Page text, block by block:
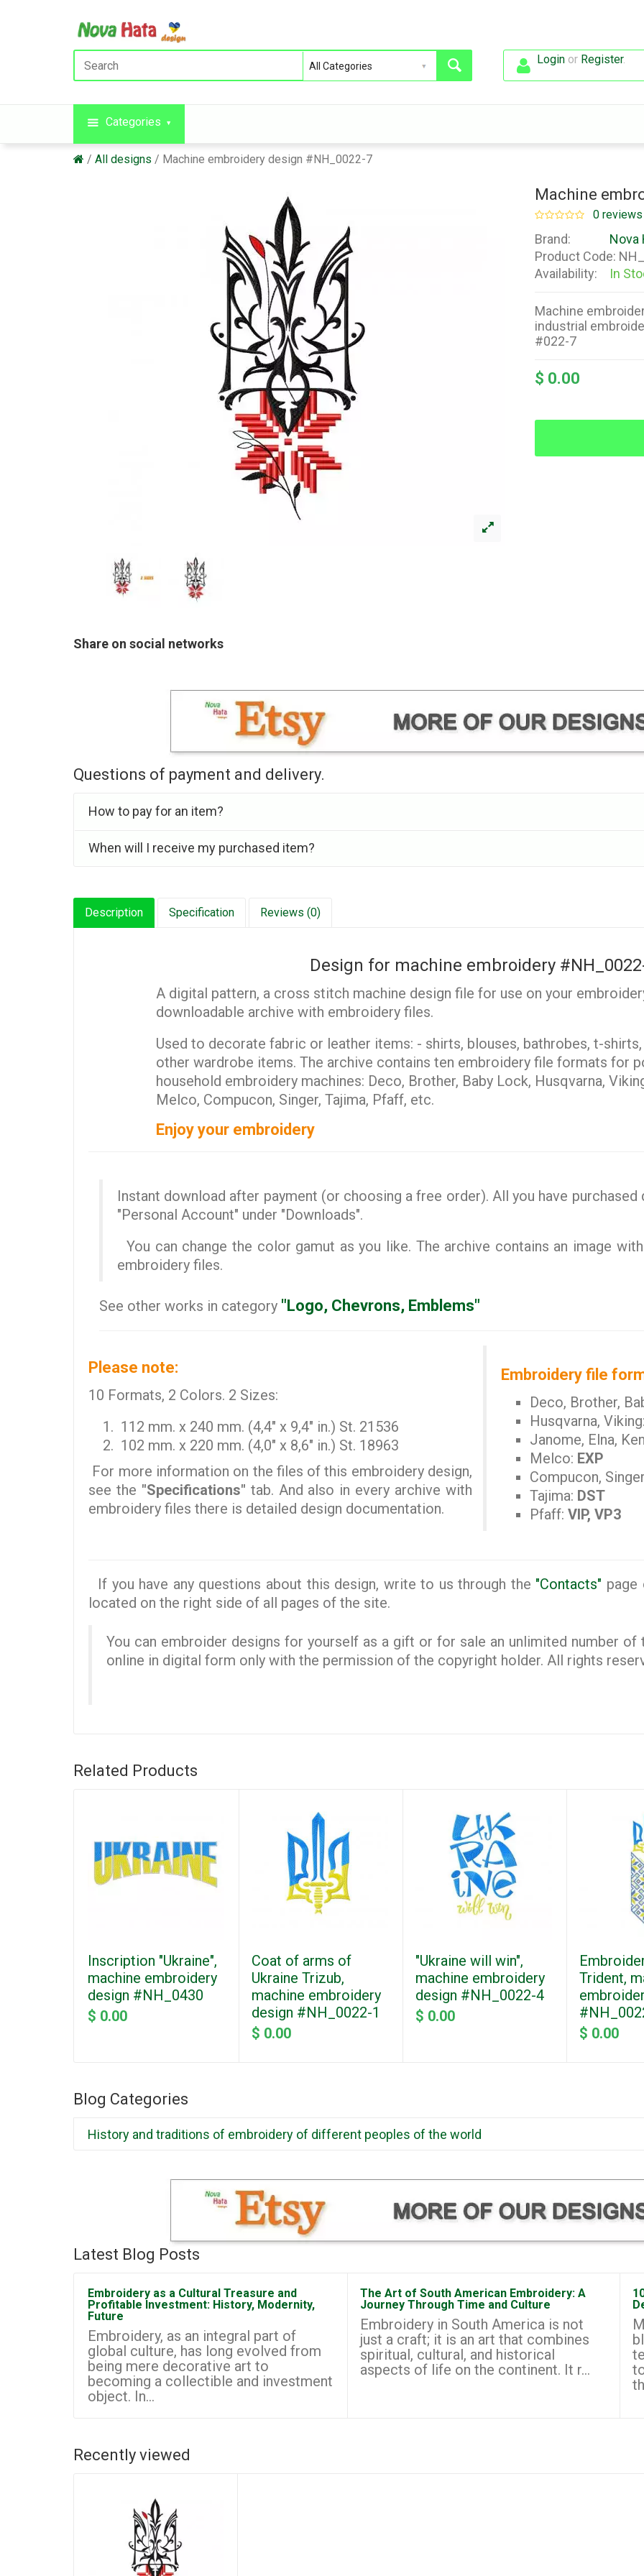
Loginor Register.
Categories
All designs Machine embroidery design #NH_0022-7
Share on social networks
Machine
0 reviews
Brand:
Nova
Product Code:
Availability:
In
Machine
industrial
#022-7
$ 0.00
Questions of payment and delivery.
How to pay for an item?
When will I receive my purchased item?
Description Specification Reviews (0)
Design for machine embroidery
A digital pattern, a cross stitch machine design file for use on your
downloadable archive with embroidery files.
Used to decorate fabric or leather items: - shirts, blouses, bathrobes, t-
other wardrobe items. The archive contains ten embroidery file formats for
household embroidery machines: Deco, Brother, Baby Lock, Husqvarna,
Melco, Compucon, Singer, Tajima, Pfaff, etc.
Enjoy your embroidery
Instant download after payment (or choosing a free order). All you have
"Personal Account" under "Downloads".
You can change the color gamut as you like. The archive contains an image
embroidery files.
See other works in category "Logo, Chevrons, Emblems"
Please note:
10 Formats, 2 Colors. 2 Sizes:
112 mm. x 240 mm. (4,4" x 9,4" in.) St. 21536
102 mm. x 220 mm. (4,0" x 8,6" in.) St. 18963
For more information on the files of this embroidery design,
see the "Specifications" tab. And also in every archive with
embroidery files there is detailed design documentation.
Embroidery file
Deco, Brother,
Husqvarna,
Janome, Elna,
Melco: EXP
Compucon,
Tajima: DST
Pfaff: VIP, VP3
If you have any questions about this design, write to us through the "Contacts" page
located on the right side of all pages of the site.
You can embroider designs for yourself as a gift or for sale an unlimited number
online in digital form only with the permission of the copyright holder. All rights
Related Products
Inscription "Ukraine",
machine embroidery
design #NH_0430
$ 0.00
Coat of arms of
Ukraine Trizub,
machine embroidery
design #NH_0022-1
$ 0.00
"Ukraine will win",
machine embroidery
design #NH_0022-4
$ 0.00
Trident,
$ 0.00
Blog Categories
History and traditions of embroidery of different peoples of the world
Latest Blog Posts
Embroidery as a Cultural Treasure and
Profitable Investment: History, Modernity,
Future
Embroidery, as an integral part of
global culture, has long evolved from
being mere decorative art to
becoming a collectible and investment
object. In...
The Art of South American Embroidery: A
Journey Through Time and Culture
Embroidery in South America is not
just a craft; it is an art that combines
spiritual, cultural, and historical
aspects of life on the continent. It r...
Recently viewed